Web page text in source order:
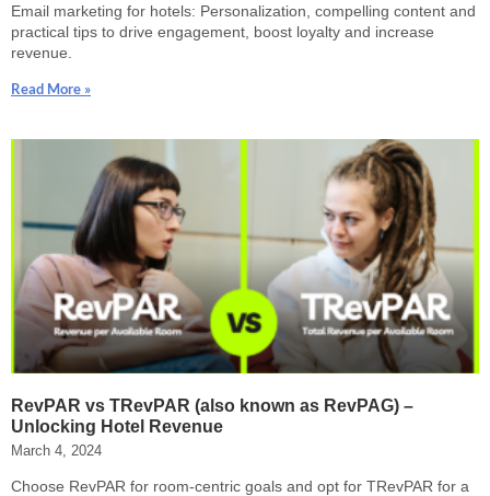
Email marketing for hotels: Personalization, compelling content and
practical tips to drive engagement, boost loyalty and increase
revenue.
Read More »
RevPAR vs TRevPAR (also known as RevPAG) –
Unlocking Hotel Revenue
March 4, 2024
Choose RevPAR for room-centric goals and opt for TRevPAR for a